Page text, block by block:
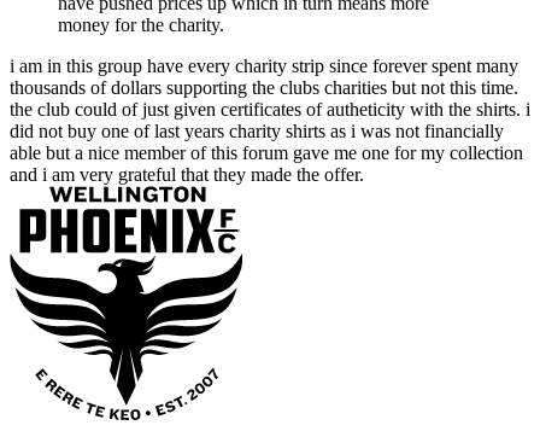
money for the charity.
i am in this group have every charity strip since forever spent many
thousands of dollars supporting the clubs charities but not this time.
the club could of just given certificates of autheticity with the shirts. i
did not buy one of last years charity shirts as i was not financially
able but a nice member of this forum gave me one for my collection
and i am very grateful that they made the offer.